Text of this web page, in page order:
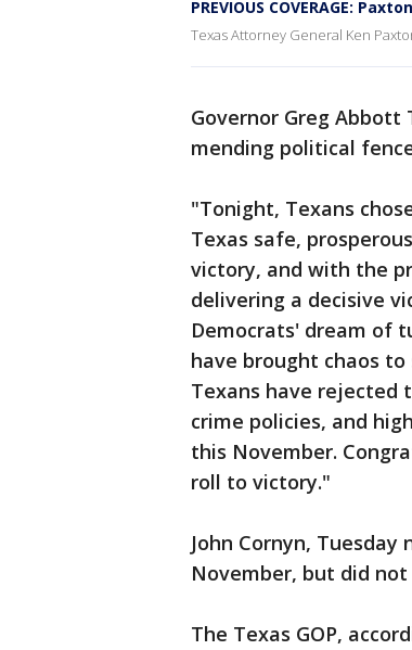
PREVIOUS COVERAGE:
Texas Attorney General Ken
Governor Greg
mending political
"Tonight, Texans
Texas safe,
victory, and with the
delivering a decisive
Democrats' dream of
have brought chaos
Texans have rejected
crime policies, and
this November.
roll to victory."
John Cornyn,
November, but did not
The Texas GOP,